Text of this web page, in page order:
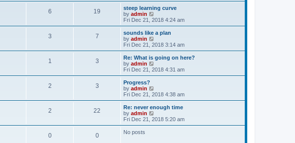
p
o
t
6 19
steep learning curve
by admin
i
e
w
h
a
t
e
o
s
t
Fri Dec 21, 2018 4:24 am
3 7
sounds like a plan
by admin
i
e
w
t
h
t
e
t
o
s
Fri Dec 21, 2018 3:14 am
1 3
Re: What is going on here?
by admin
i
e
h
a
t
e
Fri Dec 21, 2018 4:31 am
2 3
Progress?
by admin
i
e
w
h
Fri Dec 21, 2018 4:38 am
2 22
Re: never enough time
by admin
i
e
Fri Dec 21, 2018 5:20 am
0 0 No posts